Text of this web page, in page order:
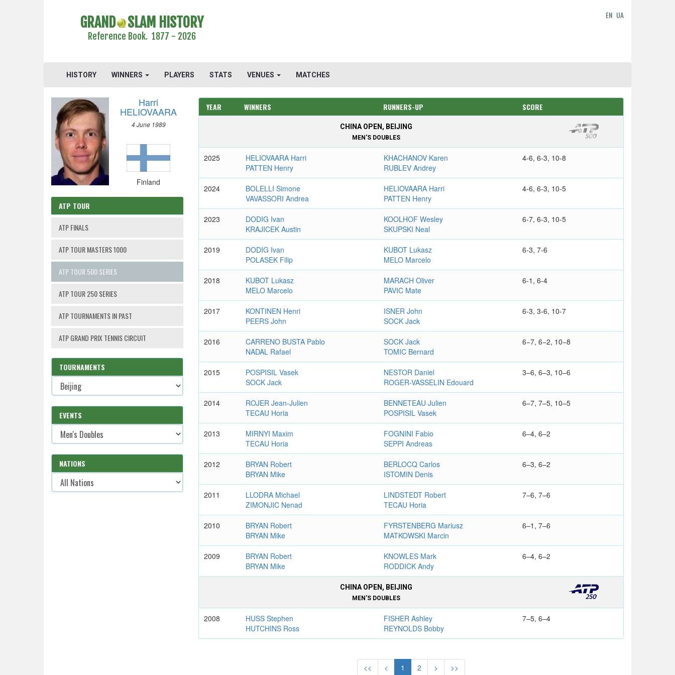
GRAND SLAM HISTORY
Reference Book. 1877 - 2026
EN UA
HISTORY WINNERS PLAYERS STATS VENUES MATCHES
Harri
HELIOVAARA
4 June 1989
Finland
ATP TOUR
ATP FINALS
ATP TOUR MASTERS 1000
ATP TOUR 500 SERIES
ATP TOUR 250 SERIES
ATP TOURNAMENTS IN PAST
ATP GRAND PRIX TENNIS CIRCUIT
TOURNAMENTS
EVENTS
NATIONS
YEAR WINNERS RUNNERS-UP SCORE
CHINA OPEN, BEIJING
MEN'S DOUBLES
2025
HELIOVAARA Harri
PATTEN Henry
KHACHANOV Karen
RUBLEV Andrey
4-6, 6-3, 10-8
2024
BOLELLI Simone
VAVASSORI Andrea
HELIOVAARA Harri
PATTEN Henry
4-6, 6-3, 10-5
2023
DODIG Ivan
KRAJICEK Austin
KOOLHOF Wesley
SKUPSKI Neal
6-7, 6-3, 10-5
2019
DODIG Ivan
POLASEK Filip
KUBOT Lukasz
MELO Marcelo
6-3, 7-6
2018
KUBOT Lukasz
MELO Marcelo
MARACH Oliver
PAVIC Mate
6-1, 6-4
2017
KONTINEN Henri
PEERS John
ISNER John
SOCK Jack
6-3, 3-6, 10-7
2016
CARRENO BUSTA Pablo
NADAL Rafael
SOCK Jack
TOMIC Bernard
6−7, 6−2, 10−8
2015
POSPISIL Vasek
SOCK Jack
NESTOR Daniel
ROGER-VASSELIN Edouard
3–6, 6–3, 10–6
2014
ROJER Jean-Julien
TECAU Horia
BENNETEAU Julien
POSPISIL Vasek
6–7, 7–5, 10–5
2013
MIRNYI Maxim
TECAU Horia
FOGNINI Fabio
SEPPI Andreas
6–4, 6–2
2012
BRYAN Robert
BRYAN Mike
BERLOCQ Carlos
ISTOMIN Denis
6–3, 6–2
2011
LLODRA Michael
ZIMONJIC Nenad
LINDSTEDT Robert
TECAU Horia
7–6, 7–6
2010
BRYAN Robert
BRYAN Mike
FYRSTENBERG Mariusz
MATKOWSKI Marcin
6–1, 7–6
2009
BRYAN Robert
BRYAN Mike
KNOWLES Mark
RODDICK Andy
6–4, 6–2
CHINA OPEN, BEIJING
MEN'S DOUBLES
2008
HUSS Stephen
HUTCHINS Ross
FISHER Ashley
REYNOLDS Bobby
7–5, 6–4
<< < 1 2 > >>